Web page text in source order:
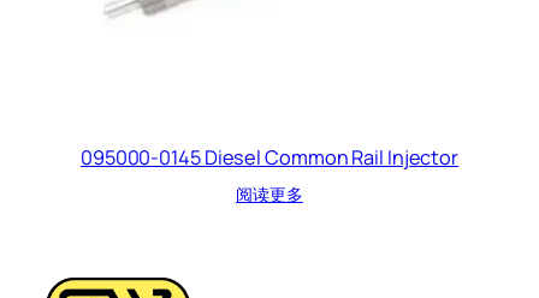
095000-0145 Diesel Common Rail Injector
阅读更多